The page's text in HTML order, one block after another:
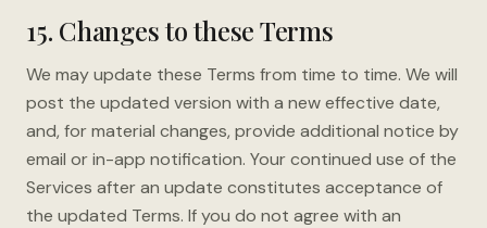
15. Changes to these Terms
We may update these Terms from time to time. We will
post the updated version with a new effective date,
and, for material changes, provide additional notice by
email or in-app notification. Your continued use of the
Services after an update constitutes acceptance of
the updated Terms. If you do not agree with an